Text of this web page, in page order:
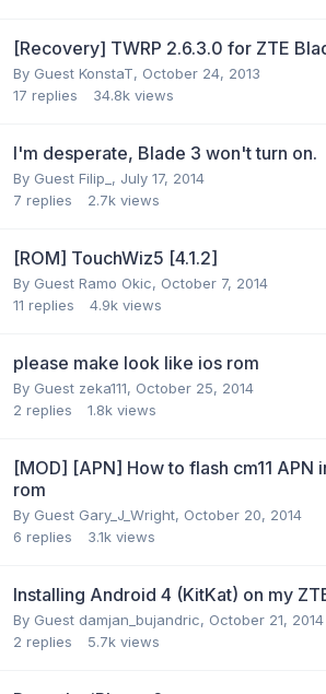
[Recovery] TWRP 2.6.3.0 for ZTE
By Guest KonstaT, October 24, 2013
17 replies 34.8k views
I'm desperate, Blade 3 won't turn on.
By Guest Filip_, July 17, 2014
7 replies 2.7k views
[ROM] TouchWiz5 [4.1.2]
By Guest Ramo Okic, October 7, 2014
11 replies 4.9k views
please make look like ios rom
By Guest zeka111, October 25, 2014
2 replies 1.8k views
[MOD] [APN] How to flash cm11 APN
rom
By Guest Gary_J_Wright, October 20, 2014
6 replies 3.1k views
Installing Android 4 (KitKat) on my
By Guest damjan_bujandric, October 21, 2014
2 replies 5.7k views